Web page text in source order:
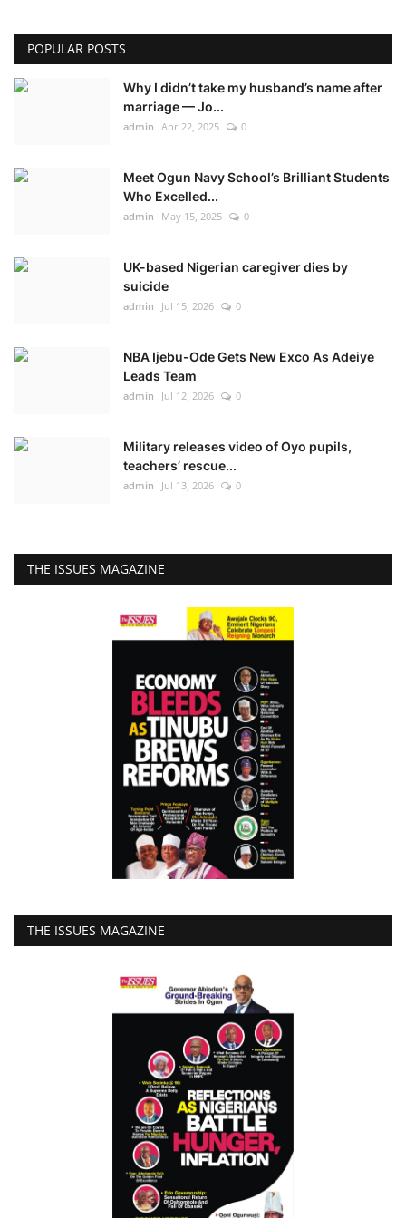
POPULAR POSTS
Why I didn’t take my husband’s name after
marriage — Jo...
admin Apr 22, 2025 0
Meet Ogun Navy School’s Brilliant Students
Who Excelled...
admin May 15, 2025 0
UK-based Nigerian caregiver dies by
suicide
admin Jul 15, 2026 0
NBA Ijebu-Ode Gets New Exco As Adeiye
Leads Team
admin Jul 12, 2026 0
Military releases video of Oyo pupils,
teachers’ rescue...
admin Jul 13, 2026 0
THE ISSUES MAGAZINE
THE ISSUES MAGAZINE